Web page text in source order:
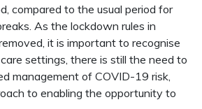
compared to the usual period for
As the lockdown rules in
it is important to recognise
settings, there is still the need to
management of COVID-19 risk,
to enabling the opportunity to